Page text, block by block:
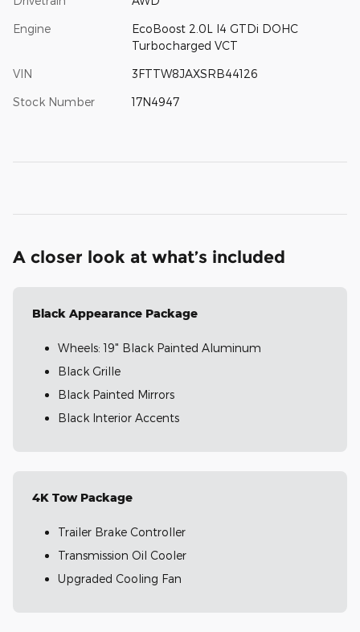
Engine
EcoBoost 2.0L I4 GTDi DOHC
Turbocharged VCT
VIN 3FTTW8JAXSRB44126
Stock Number 17N4947
A closer look at what’s included
Black Appearance Package
Wheels: 19" Black Painted Aluminum
Black Grille
Black Painted Mirrors
Black Interior Accents
4K Tow Package
Trailer Brake Controller
Transmission Oil Cooler
Upgraded Cooling Fan